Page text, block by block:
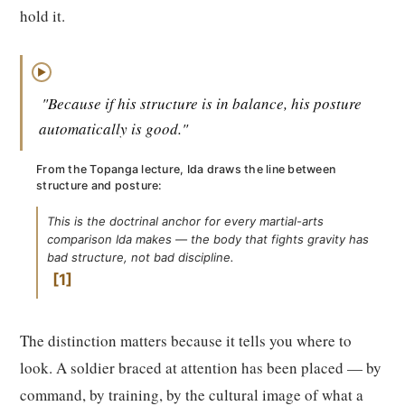
hold it.
▶
"Because if his structure is in balance, his posture
automatically is good."
From the Topanga lecture, Ida draws the line between
structure and posture:
This is the doctrinal anchor for every martial-arts
comparison Ida makes — the body that fights gravity has
bad structure, not bad discipline.
1
The distinction matters because it tells you where to
look. A soldier braced at attention has been placed — by
command, by training, by the cultural image of what a